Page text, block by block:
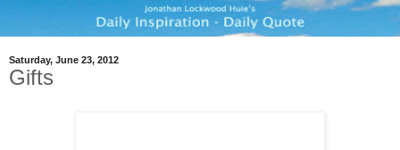
Saturday, June 23, 2012
Gifts